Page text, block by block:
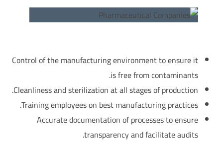
Control of the manufacturing environment to ensure it
is free from contaminants.
Cleanliness and sterilization at all stages of production.
Training employees on best manufacturing practices.
Accurate documentation of processes to ensure
transparency and facilitate audits.